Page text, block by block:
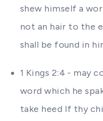
shew himself a
not an hair to the
shall be found in
1 Kings 2:4 - may
word which he
take heed If thy